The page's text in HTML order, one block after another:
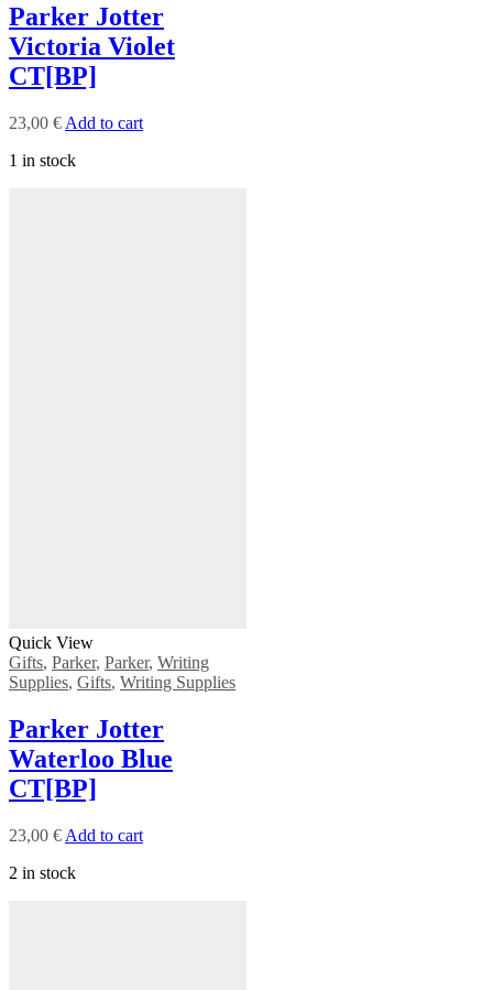
Parker Jotter
Victoria Violet
CT[BP]
23,00 € Add to cart
1 in stock
Quick View
Gifts, Parker, Parker, Writing
Supplies, Gifts, Writing Supplies
Parker Jotter
Waterloo Blue
CT[BP]
23,00 € Add to cart
2 in stock